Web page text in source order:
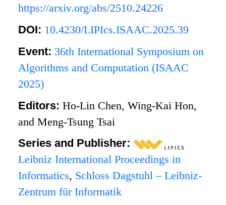
https://arxiv.org/abs/2510.24226
DOI: 10.4230/LIPIcs.ISAAC.2025.39
Event: 36th International Symposium on
Algorithms and Computation (ISAAC
2025)
Editors:Ho-Lin Chen, Wing-Kai Hon,
and Meng-Tsung Tsai
Series and Publisher:
Leibniz International Proceedings in
Informatics, Schloss Dagstuhl – Leibniz-
Zentrum für Informatik